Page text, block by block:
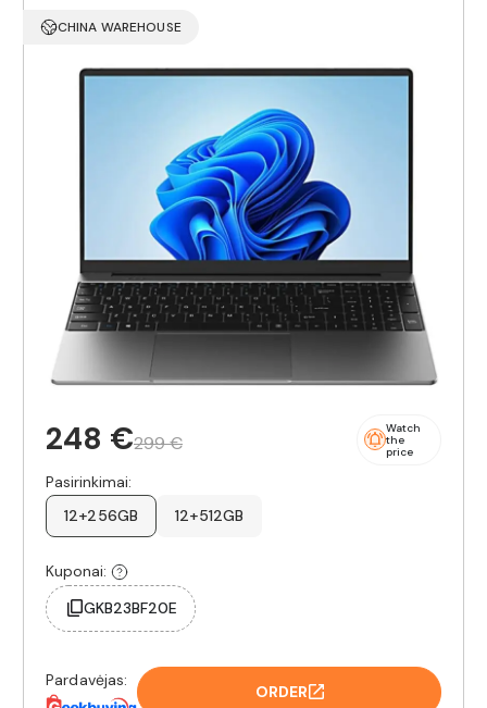
CHINA WAREHOUSE
248 €299 €
Watch
the
price
Pasirinkimai:
12+256GB
12+512GB
Kuponai:
GKB23BF20E
Pardavėjas:
ORDER